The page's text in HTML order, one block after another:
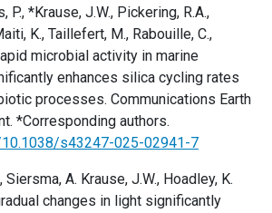
P., *Krause, J.W., Pickering, R.A.,
K., Taillefert, M., Rabouille, C.,
microbial activity in marine
enhances silica cycling rates
processes. Communications Earth
*Corresponding authors.
s43247-025-02941-7
Siersma, A. Krause, J.W., Hoadley, K.
changes in light significantly